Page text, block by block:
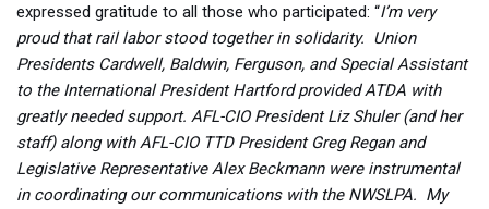
expressed gratitude to all those who participated: “I’m very
proud that rail labor stood together in solidarity. Union
Presidents Cardwell, Baldwin, Ferguson, and Special Assistant
to the International President Hartford provided ATDA with
greatly needed support. AFL-CIO President Liz Shuler (and her
staff) along with AFL-CIO TTD President Greg Regan and
Legislative Representative Alex Beckmann were instrumental
in coordinating our communications with the NWSLPA. My